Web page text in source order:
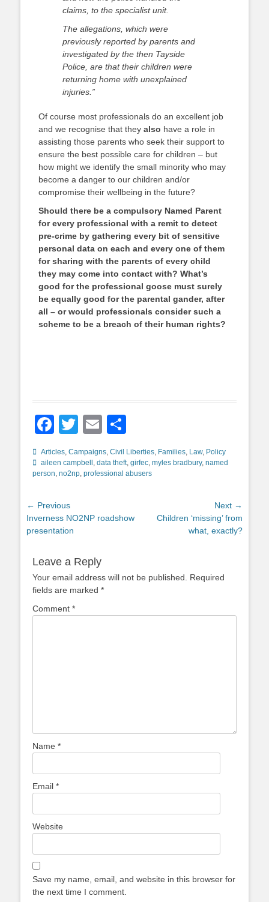
claims, to the specialist unit.
The allegations, which were
previously reported by parents and
investigated by the then Tayside
Police, are that their children were
returning home with unexplained
injuries.”
Of course most professionals do an excellent job
and we recognise that they also have a role in
assisting those parents who seek their support to
ensure the best possible care for children – but
how might we identify the small minority who may
become a danger to our children and/or
compromise their wellbeing in the future?
Should there be a compulsory Named Parent
for every professional with a remit to detect
pre-crime by gathering every bit of sensitive
personal data on each and every one of them
for sharing with the parents of every child
they may come into contact with? What’s
good for the professional goose must surely
be equally good for the parental gander, after
all – or would professionals consider such a
scheme to be a breach of their human rights?
Facebook
TwitterEmail
Categories
Articles, Campaigns, Civil Liberties, Families, Law, Policy
aileen campbell , data theft, girfec, myles bradbury, named
person, no2np, professional abusers
Post
navigation
← Previous
Previous
post:
Inverness NO2NP roadshow
presentation
Next →
Next
Children ‘missing’ from
what, exactly?
Leave a Reply
Your email address will not be published.
Required
fields are marked *
Comment *
Name *
Email *
Website
Save my name, email, and website in this browser for
the next time I comment.